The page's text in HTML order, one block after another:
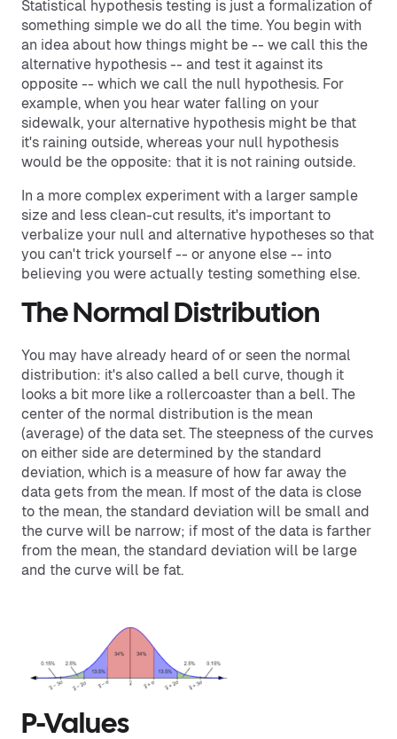
Statistical hypothesis testing is just a formalization of
something simple we do all the time. You begin with
an idea about how things might be -- we call this the
alternative hypothesis -- and test it against its
opposite -- which we call the null hypothesis. For
example, when you hear water falling on your
sidewalk, your alternative hypothesis might be that
it's raining outside, whereas your null hypothesis
would be the opposite: that it is not raining outside.
In a more complex experiment with a larger sample
size and less clean-cut results, it's important to
verbalize your null and alternative hypotheses so that
you can't trick yourself -- or anyone else -- into
believing you were actually testing something else.
The Normal Distribution
You may have already heard of or seen the normal
distribution: it's also called a bell curve, though it
looks a bit more like a rollercoaster than a bell. The
center of the normal distribution is the mean
(average) of the data set. The steepness of the curves
on either side are determined by the standard
deviation, which is a measure of how far away the
data gets from the mean. If most of the data is close
to the mean, the standard deviation will be small and
the curve will be narrow; if most of the data is farther
from the mean, the standard deviation will be large
and the curve will be fat.
P-Values